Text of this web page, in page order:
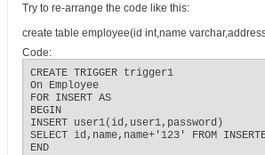
Try to re-arrange the code like this:
create table employee(id int,name
Code:
CREATE TRIGGER trigger1
On Employee
FOR INSERT AS
BEGIN
INSERT user1(id,user1,password)
SELECT id,name,name+'123' FROM
END